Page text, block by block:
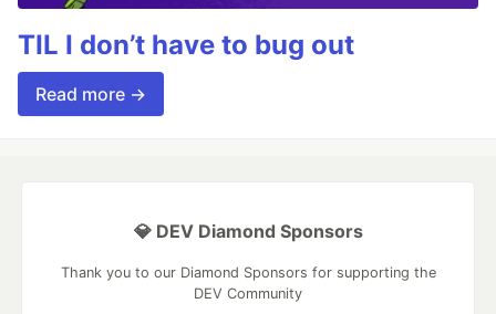
TIL I don’t have to bug out
Read more →
💎 DEV Diamond Sponsors
Thank you to our Diamond Sponsors for supporting the
DEV Community